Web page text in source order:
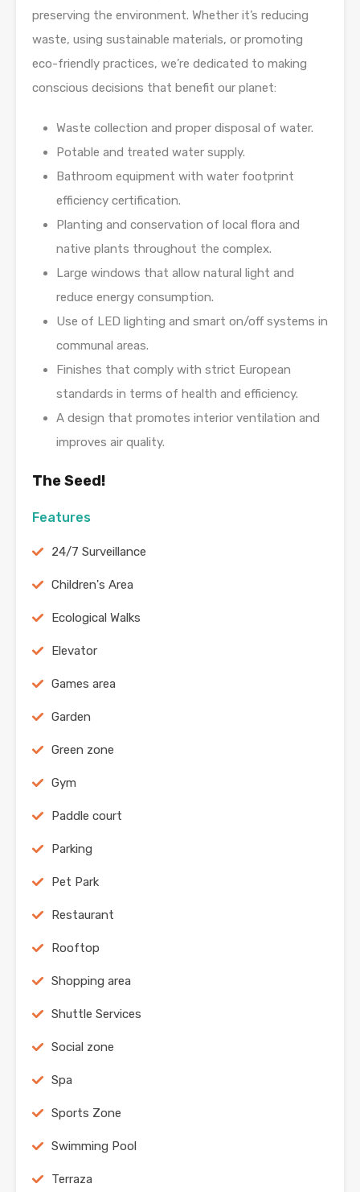
preserving the environment. Whether it’s reducing
waste, using sustainable materials, or promoting
eco-friendly practices, we’re dedicated to making
conscious decisions that benefit our planet:
Waste collection and proper disposal of water.
Potable and treated water supply.
Bathroom equipment with water footprint
efficiency certification.
Planting and conservation of local flora and
native plants throughout the complex.
Large windows that allow natural light and
reduce energy consumption.
Use of LED lighting and smart on/off systems in
communal areas.
Finishes that comply with strict European
standards in terms of health and efficiency.
A design that promotes interior ventilation and
improves air quality.
The Seed!
Features
24/7 Surveillance
Children's Area
Ecological Walks
Elevator
Games area
Garden
Green zone
Gym
Paddle court
Parking
Pet Park
Restaurant
Rooftop
Shopping area
Shuttle Services
Social zone
Spa
Sports Zone
Swimming Pool
Terraza